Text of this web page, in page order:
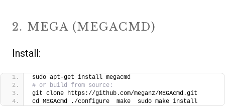
2. MEGA (MEGACMD)
Install:
sudo apt-get install megacmd
# or build from source:
git clone https://github.com/meganz/MEGAcmd.git
cd MEGAcmd ./configure  make  sudo make install